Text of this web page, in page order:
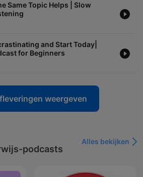
Same Topic Helps | Slow
and Start Today|
for Beginners
weergeven
podcasts
Alles bekijken